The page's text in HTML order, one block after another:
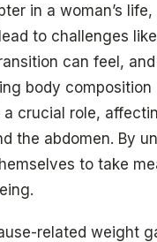
in a woman’s
to challenges
can feel,
body
crucial role,
the abdomen. By
to take
related weight